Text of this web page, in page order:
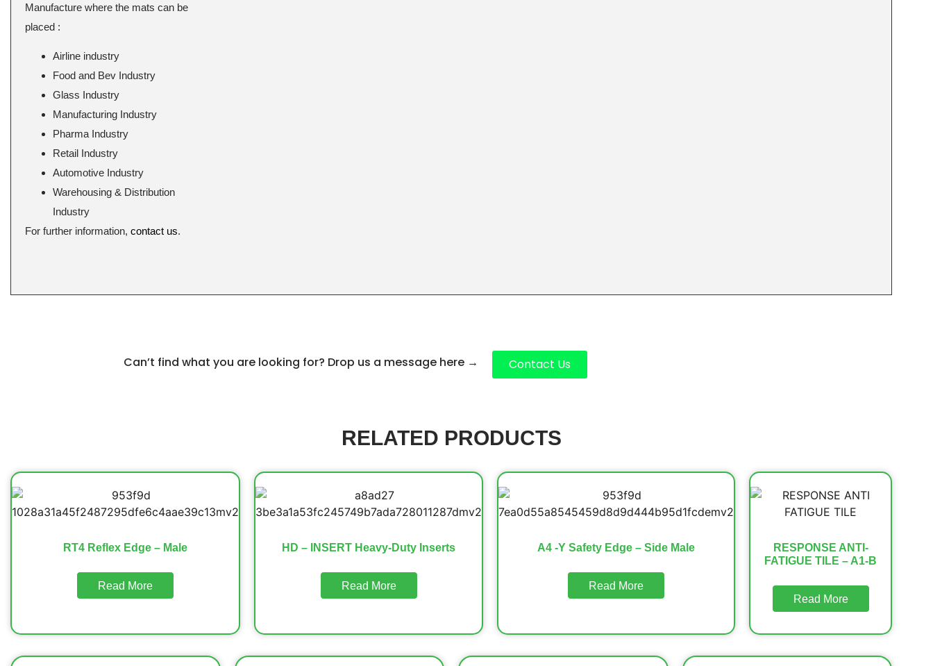
Manufacture where the mats can be
placed :
Airline industry
Food and Bev Industry
Glass Industry
Manufacturing Industry
Pharma Industry
Retail Industry
Automotive Industry
Warehousing & Distribution
Industry
For further information, contact us.
Can’t find what you are looking for? Drop us a message here → Contact Us
RELATED PRODUCTS
RT4 Reflex Edge – Male
Read More
HD – INSERT Heavy-Duty Inserts
Read More
A4 -Y Safety Edge – Side Male
Read More
RESPONSE ANTI-
FATIGUE TILE – A1-B
Read More